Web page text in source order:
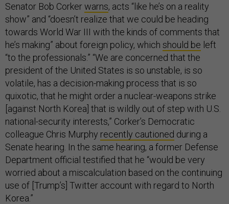
Senator Bob Corkerwarns, acts “like he’s on a reality
show” and “doesn’t realize that we could be heading
towards World War III with the kinds of comments that
he’s making” about foreign policy, which should be left
“to the professionals.” “We are concerned that the
president of the United States is so unstable, is so
volatile, has a decision-making process that is so
quixotic, that he might order a nuclear-weapons strike
[against North Korea] that is wildly out of step with U.S.
national-security interests,” Corker’s Democratic
colleague Chris Murphy recently cautioned during a
Senate hearing. In the same hearing, a former Defense
Department official testified that he “would be very
worried about a miscalculation based on the continuing
use of [Trump’s] Twitter account with regard to North
Korea.”